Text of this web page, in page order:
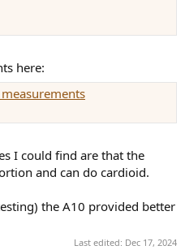
here:
I could find are that the
and can do cardioid.
the A10 provided better
Last edited: Dec 17, 2024